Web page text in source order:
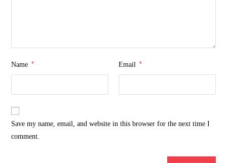
Name * Email *
Save my name, email, and website in this browser for the next time I
comment.